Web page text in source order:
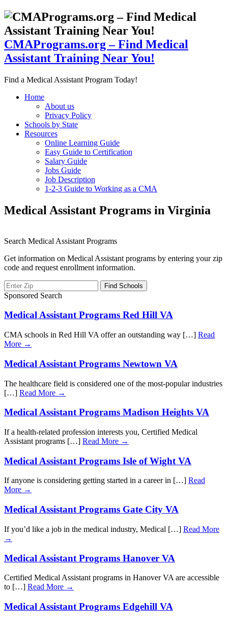
CMAPrograms.org – Find Medical
Assistant Training Near You!
Find a Medical Assistant Program Today!
Home
About us
Privacy Policy
Schools by State
Resources
Online Learning Guide
Easy Guide to Certification
Salary Guide
Jobs Guide
Job Description
1-2-3 Guide to Working as a CMA
Medical Assistant Programs in Virginia
Search Medical Assistant Programs
Get information on Medical Assistant programs by entering your zip
code and request enrollment information.
Sponsored Search
Medical Assistant Programs Red Hill VA
CMA schools in Red Hill VA offer an outstanding way […] Read
More →
Medical Assistant Programs Newtown VA
The healthcare field is considered one of the most-popular industries
[…] Read More →
Medical Assistant Programs Madison Heights VA
If a health-related profession interests you, Certified Medical
Assistant programs […] Read More →
Medical Assistant Programs Isle of Wight VA
If anyone is considering getting started in a career in […] Read
More →
Medical Assistant Programs Gate City VA
If you’d like a job in the medical industry, Medical […] Read More
→
Medical Assistant Programs Hanover VA
Certified Medical Assistant programs in Hanover VA are accessible
to […] Read More →
Medical Assistant Programs Edgehill VA